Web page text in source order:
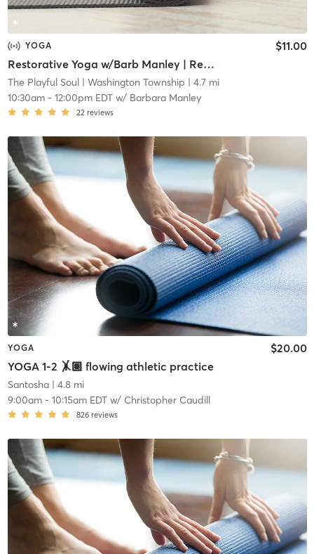
YOGA
Restorative Yoga w/Barb Manley | Remote
$11.00
The Playful Soul| Washington Township | 4.7 mi
10:30am- 12:00pm EDTw/ Barbara Manley
22 reviews
YOGA
YOGA 1-2 🤸🏽 flowing athletic practice
$20.00
Santosha| 4.8 mi
9:00am- 10:15am EDTw/ Christopher Caudill
826 reviews